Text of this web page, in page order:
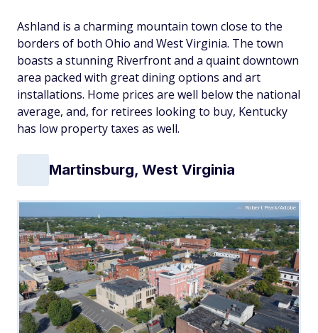
Ashland is a charming mountain town close to the
borders of both Ohio and West Virginia. The town
boasts a stunning Riverfront and a quaint downtown
area packed with great dining options and art
installations. Home prices are well below the national
average, and, for retirees looking to buy, Kentucky
has low property taxes as well.
Martinsburg, West Virginia
Robert Peak/Adobe